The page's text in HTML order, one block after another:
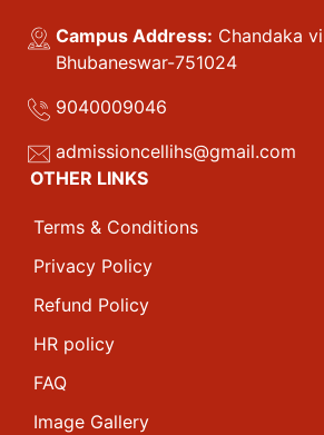
Campus Address: Chandaka
Bhubaneswar-751024
9040009046
admissioncellihs@gmail.com
OTHER LINKS
Terms & Conditions
Privacy Policy
Refund Policy
HR policy
FAQ
Image Gallery